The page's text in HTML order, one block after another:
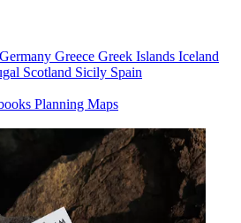
Germany Greece Greek Islands Iceland
Scotland Sicily Spain
Planning Maps